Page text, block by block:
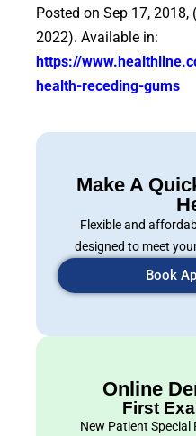
Posted on Sep 17, 2018,
2022). Available in:
https://
health-receding-gums
Make A
Flexible and
designed to meet
Book
Online
First
New Patient Special